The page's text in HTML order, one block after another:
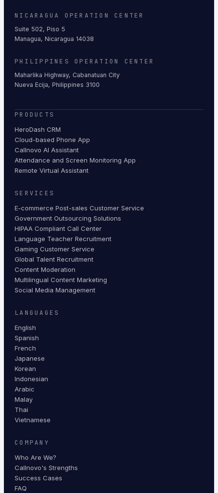
NICARAGUA OPERATION CENTER
Suite 502, Piso 5
Managua, Nicaragua 14038
PHILIPPINES OPERATION CENTER
Maharlika Highway, Cabanatuan City
Nueva Ecija, Philippines 3100
PRODUCTS
HeroDash CRM
Cloud-based Phone App
Callnovo AI Assistant
Attendance and Screen Monitoring App
Remote Virtual Assistant
SERVICES
E-commerce Post-sales Customer Service
Government Outsourcing Solutions
HIPAA Compliant Call Center
Language Teacher Recruitment
Gaming Customer Service
Global Talent Recruitment
Content Moderation
Multilingual Content Marketing
Social Media Management
LANGUAGES
English
Spanish
French
Japanese
Korean
Indonesian
Arabic
Malay
Thai
Vietnamese
COMPANY
Who Are We?
Callnovo's Strengths
Success Cases
FAQ